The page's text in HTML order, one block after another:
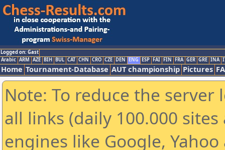
Logged on: Gast
Arabic ARM AZE BIH BUL CAT CHN CRO CZE DEN ENG ESP FAI FIN FRA GER GRE INA
Home Tournament-Database AUT championship Pictures
Note: To reduce the
all links (daily 100.000
engines like Google,